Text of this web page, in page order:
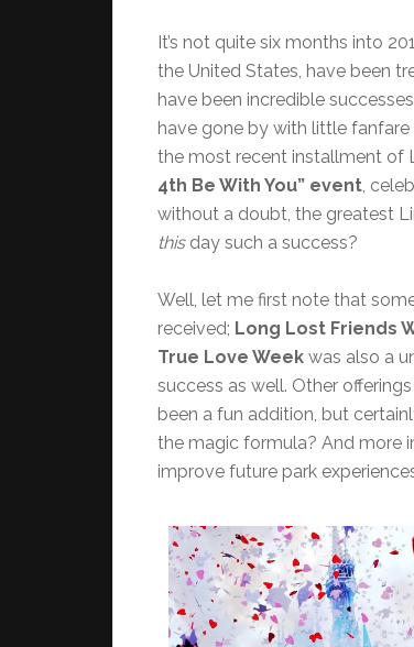
It’s not quite six months into
the United States, have been
have been incredible
have gone by with little
the most recent installment of
4th Be With You” event,
without a doubt, the greatest
thisday such a success?
Well, let me first note that
received; Long Lost Friends
True Love Week was also a
success as well. Other
been a fun addition, but
the magic formula? And more
improve future park